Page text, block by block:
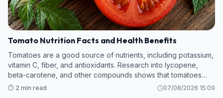
Tomato Nutrition Facts and Health Benefits
Tomatoes are a good source of nutrients, including potassium,
vitamin C, fiber, and antioxidants. Research into lycopene,
beta-carotene, and other compounds shows that tomatoes
hold promise in protecting against kidney disease, heart
⏱️ 2 min read 07/08/2026 15:09